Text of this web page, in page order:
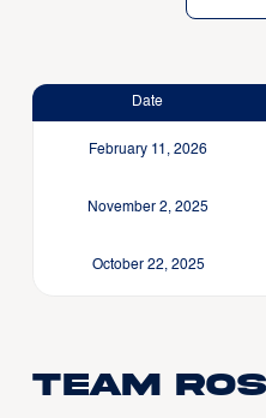
Date
February 11, 2026
November 2, 2025
October 22, 2025
Team